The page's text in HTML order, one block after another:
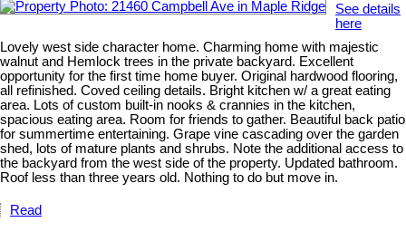
See details
here
Lovely west side character home. Charming home with majestic
walnut and Hemlock trees in the private backyard. Excellent
opportunity for the first time home buyer. Original hardwood flooring,
all refinished. Coved ceiling details. Bright kitchen w/ a great eating
area. Lots of custom built-in nooks & crannies in the kitchen,
spacious eating area. Room for friends to gather. Beautiful back patio
for summertime entertaining. Grape vine cascading over the garden
shed, lots of mature plants and shrubs. Note the additional access to
the backyard from the west side of the property. Updated bathroom.
Roof less than three years old. Nothing to do but move in.
Read